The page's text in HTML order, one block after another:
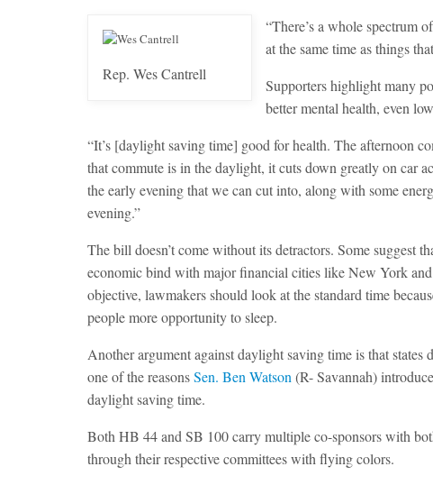
Rep. Wes Cantrell
“There’s a whole spectrum
at the same time as things
Supporters highlight many
better mental health, even
“It’s [daylight saving time] good for health. The afternoon
that commute is in the daylight, it cuts down greatly on car
the early evening that we can cut into, along with some
evening.”
The bill doesn’t come without its detractors. Some
economic bind with major financial cities like New York
objective, lawmakers should look at the standard time
people more opportunity to sleep.
Another argument against daylight saving time is that states
one of the reasonsSen. Ben Watson (R- Savannah)
daylight saving time.
Both HB 44 and SB 100 carry multiple co-sponsors with
through theirrespective committees with flying colors.